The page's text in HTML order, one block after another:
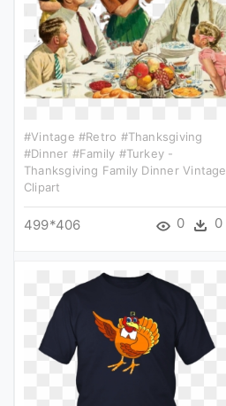
#vintage #retro #thanksgiving
#dinner #family #turkey -
Thanksgiving Family Dinner Vintage
Clipart
499*406 0 0